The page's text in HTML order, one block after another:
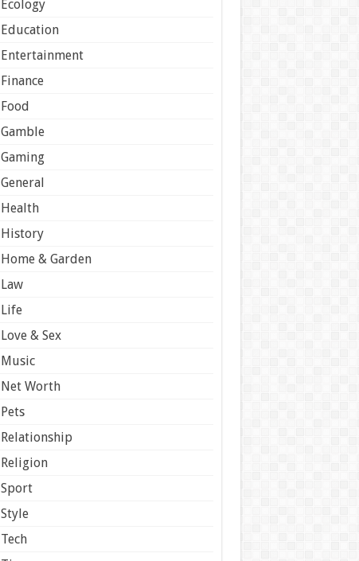
Ecology
Education
Entertainment
Finance
Food
Gamble
Gaming
General
Health
History
Home & Garden
Law
Life
Love & Sex
Music
Net Worth
Pets
Relationship
Religion
Sport
Style
Tech